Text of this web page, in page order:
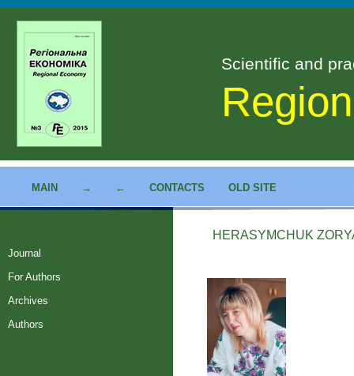
Scientific and
MAIN → ← CONTACTS OLD SITE
Journal
For Authors
Archives
Authors
HERASYMCHUK